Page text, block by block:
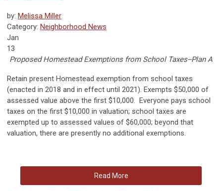
by: Melissa Miller
Category: Neighborhood News
Jan
13
Proposed Homestead Exemptions from School Taxes--Plan A
Retain present Homestead exemption from school taxes
(enacted in 2018 and in effect until 2021). Exempts $50,000 of
assessed value above the first $10,000. Everyone pays school
taxes on the first $10,000 in valuation; school taxes are
exempted up to assessed values of $60,000; beyond that
valuation, there are presently no additional exemptions.
Read More